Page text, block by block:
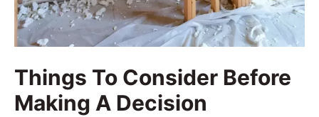
Things To Consider Before
Making A Decision